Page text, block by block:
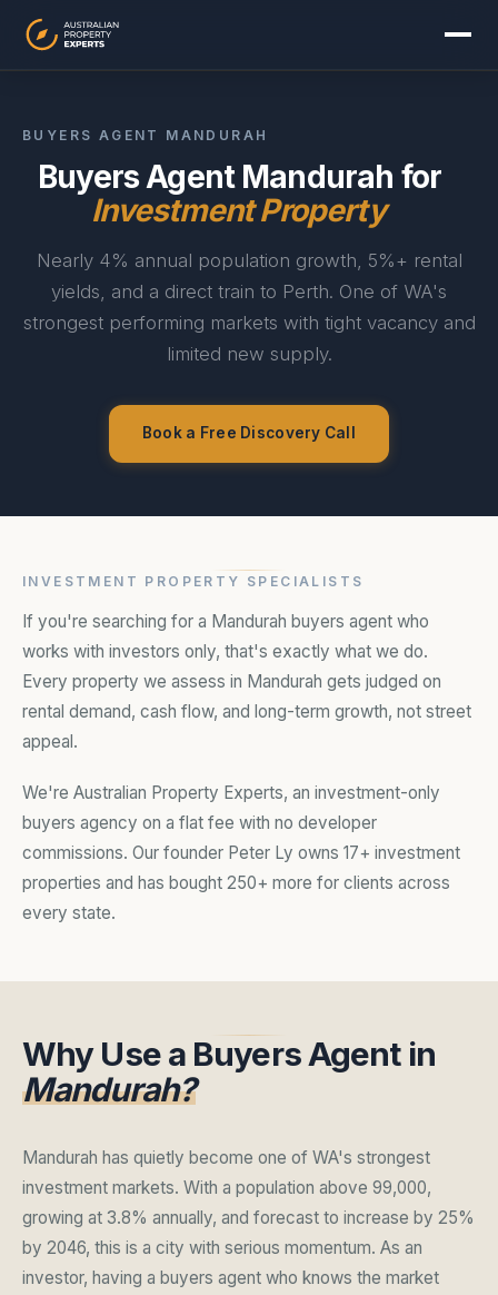
Brisbane
Perth Adelaide Gold Coast
Canberra
locations
BUYERS AGENT MANDURAH
Buyers Agent Mandurah for
Investment Property
Nearly 4% annual population growth, 5%+ rental
yields, and a direct train to Perth. One of WA's
strongest performing markets with tight vacancy and
limited new supply.
Book a Free Discovery Call
INVESTMENT PROPERTY SPECIALISTS
If you're searching for a Mandurah buyers agent who
works with investors only, that's exactly what we do.
Every property we assess in Mandurah gets judged on
rental demand, cash flow, and long-term growth, not street
appeal.
We're Australian Property Experts, an investment-only
buyers agency on a flat fee with no developer
commissions. Our founder Peter Ly owns 17+ investment
properties and has bought 250+ more for clients across
every state.
Why Use a Buyers Agent in
Mandurah?
Mandurah has quietly become one of WA's strongest
investment markets. With a population above 99,000,
growing at 3.8% annually, and forecast to increase by 25%
by 2046, this is a city with serious momentum. As an
investor, having a buyers agent who knows the market